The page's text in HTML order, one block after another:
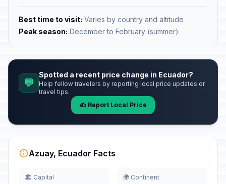
Best time to visit: Varies by country and altitude
Peak season: December to February (summer)
💬
Spotted a recent price change in Ecuador?
Help fellow travelers by reporting local price updates or
travel tips.
✍️ Report Local Price
Azuay, Ecuador Facts
🏛️ Capital 🌍 Continent